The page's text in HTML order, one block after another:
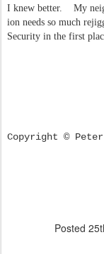
I knew better. My
ion needs so much
Security in the first
Copyright ©
Posted